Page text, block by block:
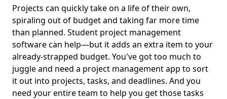
Projects can quickly take on a life of their own,
spiraling out of budget and taking far more time
than planned. Student project management
software can help—but it adds an extra item to your
already-strapped budget. You've got too much to
juggle and need a project management app to sort
it out into projects, tasks, and deadlines. And you
need your entire team to help you get those tasks